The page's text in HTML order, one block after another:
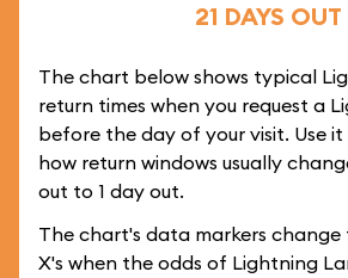
21 DAYS OUT
The chart below shows typical
return times when you request a
before the day of your visit. Use
how return windows usually
out to 1 day out.
The chart's data markers change
X's when the odds of Lightning